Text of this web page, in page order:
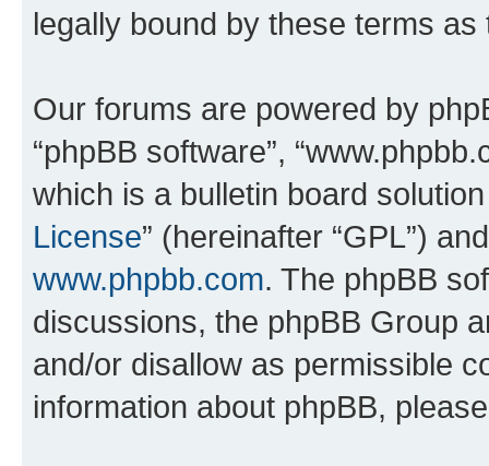
legally bound by these terms
Our forums are powered by
“phpBB software”,
which is a bulletin board
License” (hereinafter “GPL”)
www.phpbb.com. The phpBB
discussions, the phpBB Group
and/or disallow as permissible
information about phpBB,